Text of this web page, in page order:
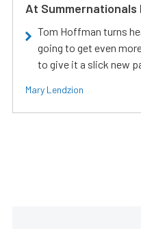
At Summernationals
Tom Hoffman turns
going to get even
to give it a slick new
Mary Lendzion